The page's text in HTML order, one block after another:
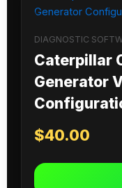
DIAGNOSTIC
Caterpillar
Generator
$40.00